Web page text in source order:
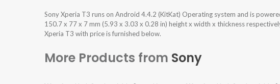
Sony Xperia T3 runs on Android 4.4.2 (KitKat) Operating system and is
150.7 x 77 x 7 mm (5.93 x 3.03 x 0.28 in) height x width x thickness
Xperia T3 with price is furnished below.
More Products from Sony